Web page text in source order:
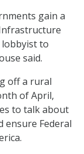
gain a
lobbyist to
said.
off a rural
of April,
to talk about
ensure Federal